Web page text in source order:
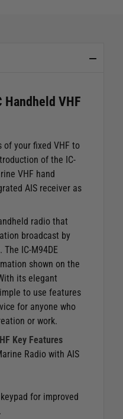
Handheld VHF
of your fixed VHF to
of the IC-
VHF hand
AIS receiver as
radio that
broadcast by
IC-M94DE
shown on the
its elegant
to use features
for anyone who
or work.
Key Features
Radio with AIS
for improved